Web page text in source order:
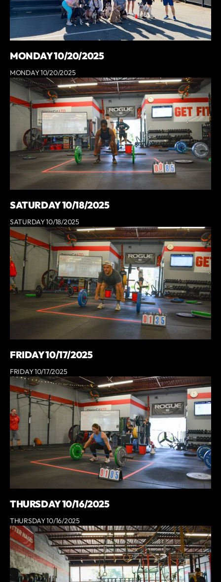
MONDAY 10/20/2025
MONDAY 10/20/2025
SATURDAY 10/18/2025
SATURDAY 10/18/2025
FRIDAY 10/17/2025
FRIDAY 10/17/2025
THURSDAY 10/16/2025
THURSDAY 10/16/2025